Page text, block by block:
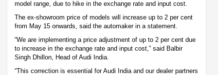
model range, due to hike in the exchange rate and input cost.
The ex-showroom price of models will increase up to 2 per cent
from May 15 onwards, said the automaker in a statement.
“We are implementing a price adjustment of up to 2 per cent due
to increase in the exchange rate and input cost,” said Balbir
Singh Dhillon, Head of Audi India.
“This correction is essential for Audi India and our dealer partners